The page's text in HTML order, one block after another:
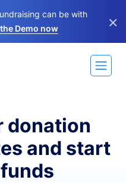
can be with
Demo now ×
donation
and start